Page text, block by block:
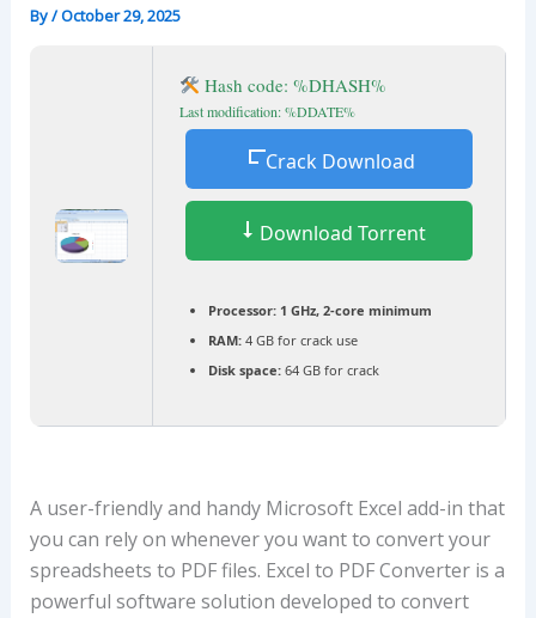
By/October 29, 2025
Hash code: %DHASH%
Last modification: %DDATE%
Crack Download
Download Torrent
Processor: 1 GHz, 2-core minimum
RAM: 4 GB for crack use
Disk space: 64 GB for crack
A user-friendly and handy Microsoft Excel add-in that
you can rely on whenever you want to convert your
spreadsheets to PDF files. Excel to PDF Converter is a
powerful software solution developed to convert